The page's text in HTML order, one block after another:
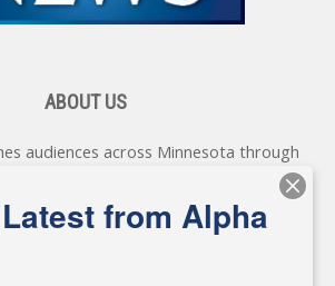
ABOUT US
audiences across Minnesota through
delivering vital news programming.
topics concerning local, state, and
as well as the individuals and
from Alpha